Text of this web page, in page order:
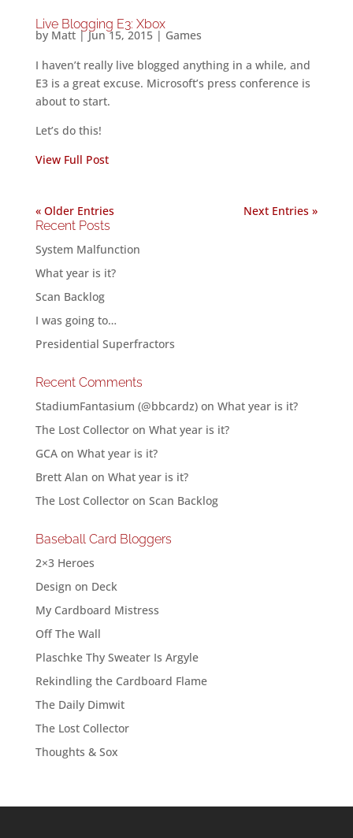
Live Blogging E3: Xbox
by Matt|Jun 15, 2015| Games
I haven’t really live blogged anything in a while, and
E3 is a great excuse. Microsoft’s press conference is
about to start.
Let’s do this!
View Full Post
« Older Entries
Next Entries »
Recent Posts
System Malfunction
What year is it?
Scan Backlog
I was going to…
Presidential Superfractors
Recent Comments
StadiumFantasium (@bbcardz)on What year is it?
The Lost Collectoron What year is it?
GCAon What year is it?
Brett Alan on What year is it?
The Lost Collectoron Scan Backlog
Baseball Card Bloggers
2×3 Heroes
Design on Deck
My Cardboard Mistress
Off The Wall
Plaschke Thy Sweater Is Argyle
Rekindling the Cardboard Flame
The Daily Dimwit
The Lost Collector
Thoughts & Sox